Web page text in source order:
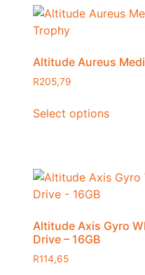
Altitude Aureus
R205,79
Select options
Altitude Axis Gyro
Drive – 16GB
R114,65